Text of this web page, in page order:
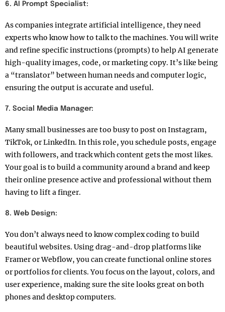
6. AI Prompt Specialist:
As companies integrate artificial intelligence, they need
experts who know how to talk to the machines. You will write
and refine specific instructions (prompts) to help AI generate
high-quality images, code, or marketing copy. It’s like being
a “translator” between human needs and computer logic,
ensuring the output is accurate and useful.
7. Social Media Manager:
Many small businesses are too busy to post on Instagram,
TikTok, or LinkedIn. In this role, you schedule posts, engage
with followers, and track which content gets the most likes.
Your goal is to build a community around a brand and keep
their online presence active and professional without them
having to lift a finger.
8. Web Design:
You don’t always need to know complex coding to build
beautiful websites. Using drag-and-drop platforms like
Framer or Webflow, you can create functional online stores
or portfolios for clients. You focus on the layout, colors, and
user experience, making sure the site looks great on both
phones and desktop computers.